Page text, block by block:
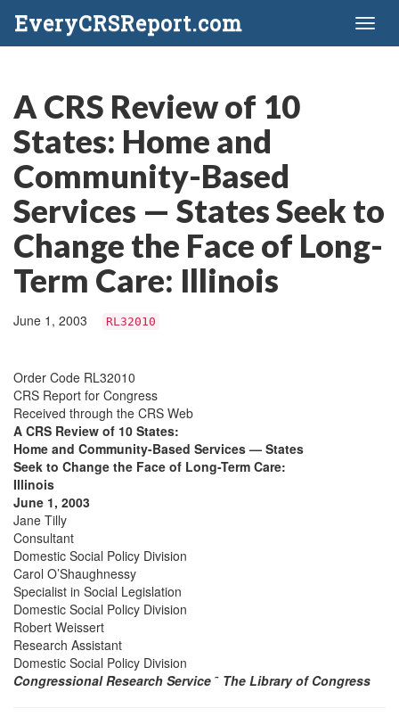
EveryCRSReport.com
A CRS Review of 10
States: Home and
Community-Based
Services — States Seek to
Change the Face of Long-
Term Care: Illinois
June 1, 2003 RL32010
Order Code RL32010
CRS Report for Congress
Received through the CRS Web
A CRS Review of 10 States:
Home and Community-Based Services — States
Seek to Change the Face of Long-Term Care:
Illinois
June 1, 2003
Jane Tilly
Consultant
Domestic Social Policy Division
Carol O’Shaughnessy
Specialist in Social Legislation
Domestic Social Policy Division
Robert Weissert
Research Assistant
Domestic Social Policy Division
Congressional Research Service ˜ The Library of Congress